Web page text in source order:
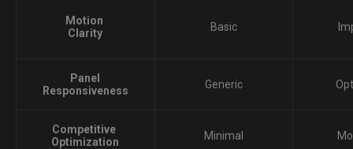
Motion
Clarity
Basic
Panel
Responsiveness
Generic
Competitive
Optimization
Minimal